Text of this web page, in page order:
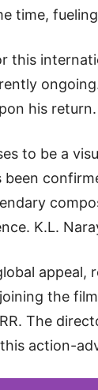
time,
this
his return.
to be a
been
K.L.
appeal,
the
The
action-